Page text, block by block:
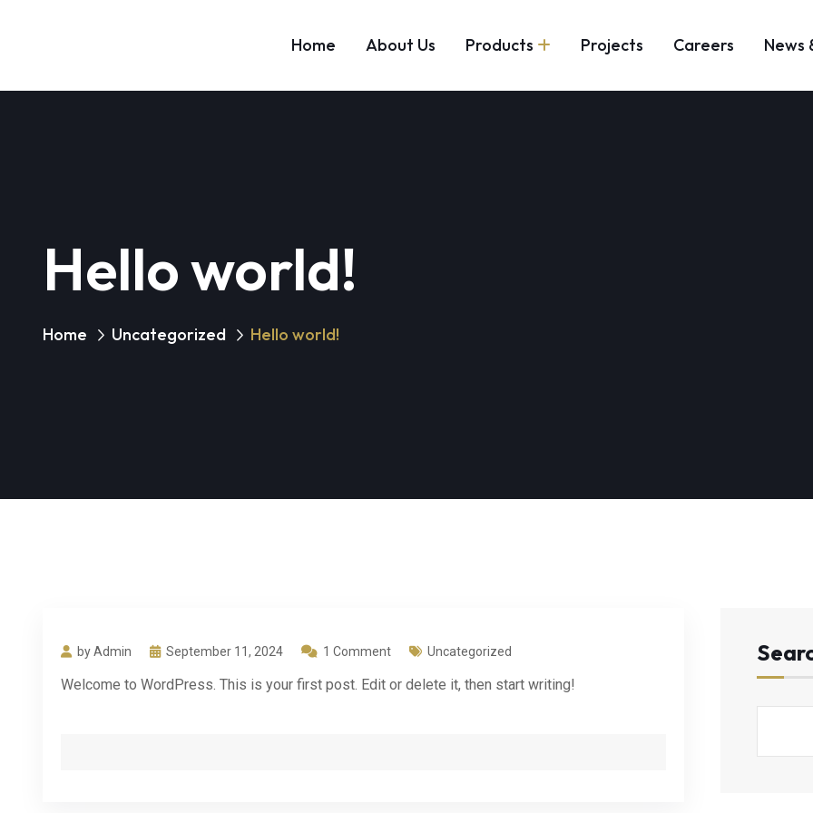
Home About Us Products Projects Careers News
Hello world!
Home Uncategorized Hello world!
by Admin September 11, 2024 1 Comment Uncategorized
Welcome to WordPress. This is your first post. Edit or delete it, then start writing!